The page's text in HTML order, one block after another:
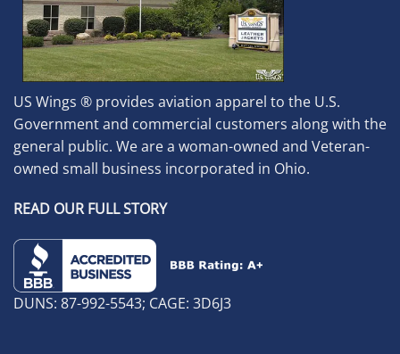
US Wings ® provides aviation apparel to the U.S.
Government and commercial customers along with the
general public. We are a woman-owned and Veteran-
owned small business incorporated in Ohio.
READ OUR FULL STORY
DUNS: 87-992-5543; CAGE: 3D6J3